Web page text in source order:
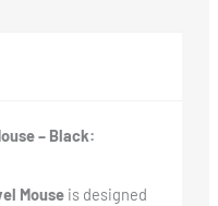
– Black:
Mouseis designed